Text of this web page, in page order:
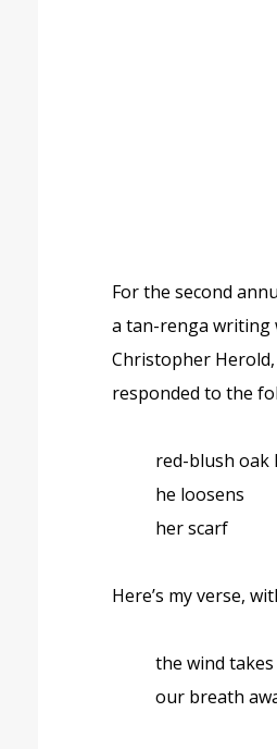
For the second
a tan-renga writing
Christopher
responded to the
red-blush
he loosens
her scarf
Here’s my verse,
the wind takes
our breath